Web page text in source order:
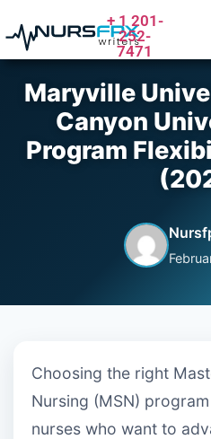
+ 1 201-
252-
7471
Maryville
Canyon
Program
Choosing the right
Nursing (MSN)
nurses who want to